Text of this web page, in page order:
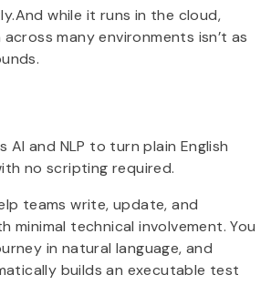
while it runs in the cloud,
many environments isn’t as
AI and NLP to turn plain English
no scripting required.
teams write, update, and
minimal technical involvement. You
in natural language, and
builds an executable test